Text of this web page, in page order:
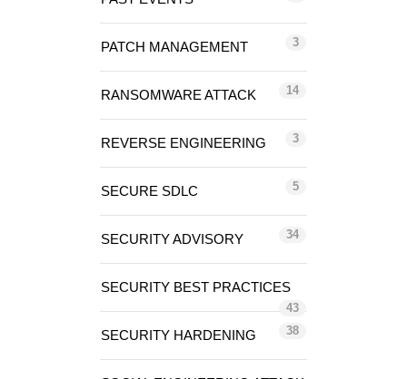
PATCH MANAGEMENT 3
RANSOMWARE ATTACK 14
REVERSE ENGINEERING 3
SECURE SDLC 5
SECURITY ADVISORY 34
SECURITY BEST PRACTICES
43
SECURITY HARDENING 38